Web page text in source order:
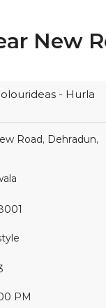
New
- Hurla
Road, Dehradun,
PM